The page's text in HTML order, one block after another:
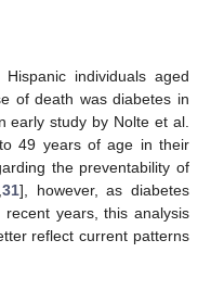
individuals aged
of death was diabetes in
early study by Nolte et al.
49 years of age in their
the preventability of
31], however, as diabetes
years, this analysis
reflect current patterns